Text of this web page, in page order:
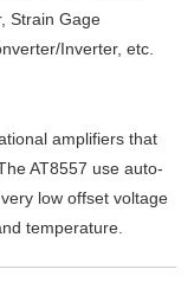
Strain Gage
Inverter, etc.
amplifiers that
AT8557 use auto-
low offset voltage
temperature.